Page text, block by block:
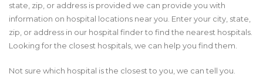
state, zip, or address is provided we can provide you with
information on hospital locations near you. Enter your city, state,
zip, or address in our hospital finder to find the nearest hospitals.
Looking for the closest hospitals, we can help you find them.
Not sure which hospital is the closest to you, we can tell you.